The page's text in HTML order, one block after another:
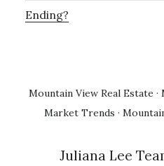
Ending?
Mountain View Real Estate ·
Market Trends ·
Juliana Lee